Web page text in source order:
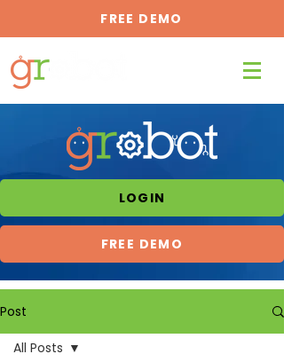
FREE DEMO
LOGIN
FREE DEMO
Post
All Posts